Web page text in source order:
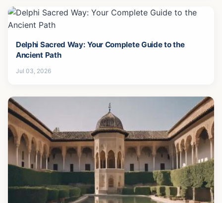
Delphi Sacred Way: Your Complete Guide to the
Ancient Path
Jul 03, 2026